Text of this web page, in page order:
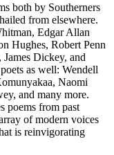
both by Southerners
from elsewhere.
Edgar Allan
Hughes, Robert Penn
Dickey, and
as well: Wendell
Naomi
and many more.
poems from past
of modern voices
is reinvigorating